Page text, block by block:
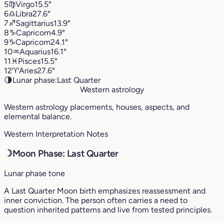
5♍︎Virgo15.5°
6♎︎Libra27.6°
7♐︎Sagittarius13.9°
8♑︎Capricorn4.9°
9♑︎Capricorn24.1°
10♒︎Aquarius16.1°
11 ♓︎Pisces15.5°
12♈︎Aries27.6°
🌗Lunar phase:Last Quarter
Western astrology
Western astrology placements, houses, aspects, and
elemental balance.
Western Interpretation Notes
☽Moon Phase: Last Quarter
Lunar phase tone
A Last Quarter Moon birth emphasizes reassessment and
inner conviction. The person often carries a need to
question inherited patterns and live from tested principles.